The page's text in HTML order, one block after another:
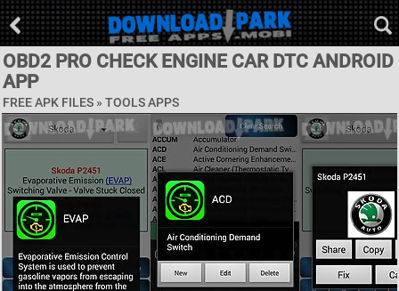
OBD2 PRO CHECK ENGINE CAR DTC ANDROID
APP
FREE APK FILES » TOOLS APPS